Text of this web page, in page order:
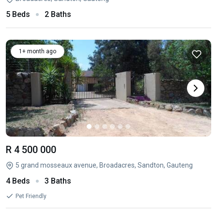
5 Beds 2 Baths
1+ month ago
R 4 500 000
5 grand mosseaux avenue, Broadacres, Sandton, Gauteng
4 Beds 3 Baths
Pet Friendly